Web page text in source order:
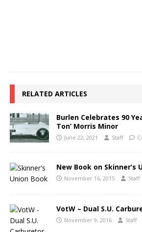
RELATED ARTICLES
Burlen Celebrates 90
Ton’ Morris Minor
June 22, 2021 Staff
New Book on Skinner’s
November 16, 2015 Staff
VotW – Dual S.U.
November 9, 2016 Staff